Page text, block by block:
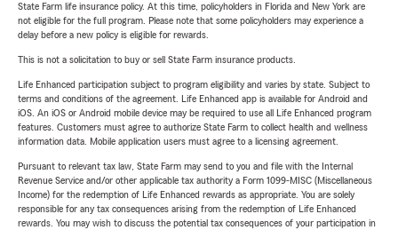
State Farm life insurance policy. At this time, policyholders in Florida and New York are
not eligible for the full program. Please note that some policyholders may experience a
delay before a new policy is eligible for rewards.
This is not a solicitation to buy or sell State Farm insurance products.
Life Enhanced participation subject to program eligibility and varies by state. Subject to
terms and conditions of the agreement. Life Enhanced app is available for Android and
iOS. An iOS or Android mobile device may be required to use all Life Enhanced program
features. Customers must agree to authorize State Farm to collect health and wellness
information data. Mobile application users must agree to a licensing agreement.
Pursuant to relevant tax law, State Farm may send to you and file with the Internal
Revenue Service and/or other applicable tax authority a Form 1099-MISC (Miscellaneous
Income) for the redemption of Life Enhanced rewards as appropriate. You are solely
responsible for any tax consequences arising from the redemption of Life Enhanced
rewards. You may wish to discuss the potential tax consequences of your participation in